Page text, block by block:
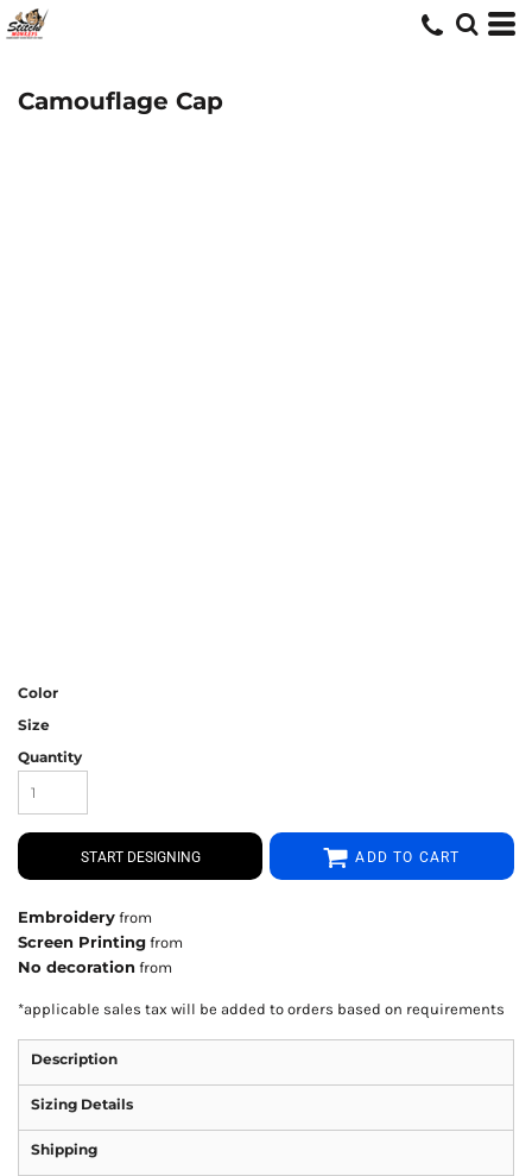
Camouflage Cap
Color
Size
Quantity
START DESIGNING ADD TO CART
Embroidery from
Screen Printing from
No decoration from
*applicable sales tax will be added to orders based on requirements
Description
Sizing Details
Shipping